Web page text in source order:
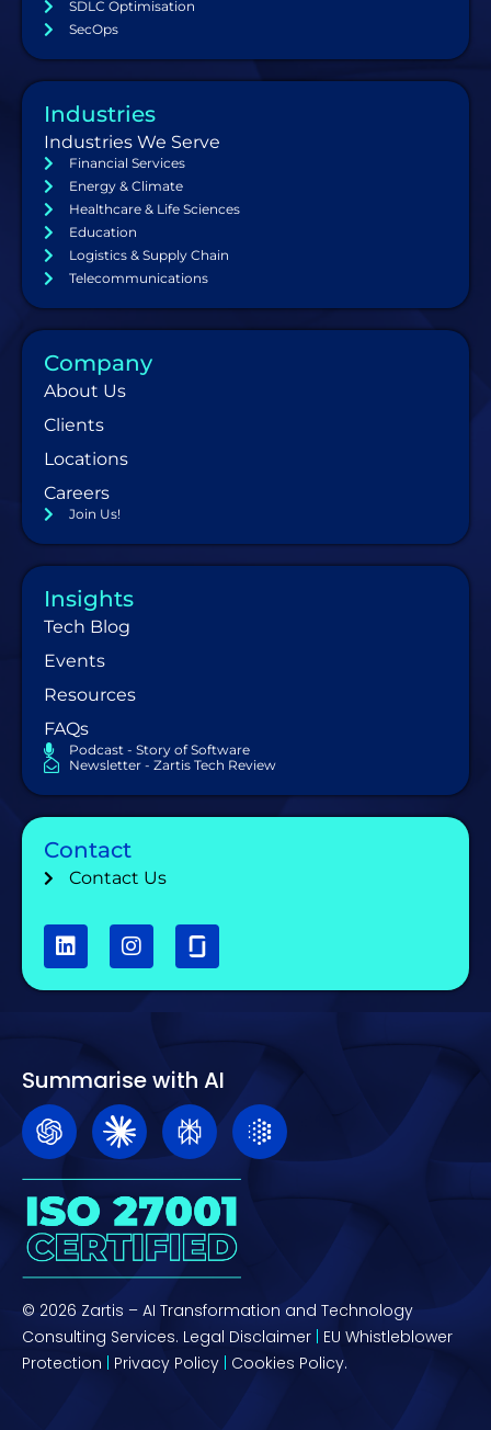
SDLC Optimisation
SecOps
Industries
Industries We Serve
Financial Services
Energy & Climate
Healthcare & Life Sciences
Education
Logistics & Supply Chain
Telecommunications
Company
About Us
Clients
Locations
Careers
Join Us!
Insights
Tech Blog
Events
Resources
FAQs
Podcast - Story of Software
Newsletter - Zartis Tech Review
Contact
Contact Us
Summarise with AI
© 2026 Zartis – AI Transformation and Technology
Consulting Services. Legal Disclaimer EU Whistleblower
Protection
Privacy Policy Cookies Policy.